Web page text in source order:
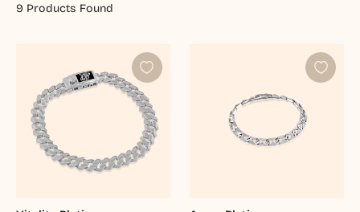
9 Products Found